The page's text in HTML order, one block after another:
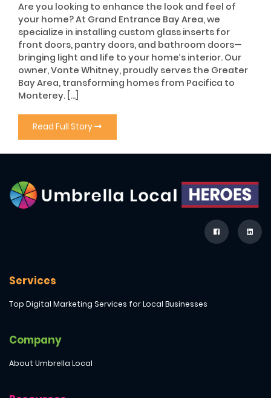
Are you looking to enhance the look and feel of
your home? At Grand Entrance Bay Area, we
specialize in installing custom glass inserts for
front doors, pantry doors, and bathroom doors—
bringing light and life to your home’s interior. Our
owner, Vonte Whitney, proudly serves the Greater
Bay Area, transforming homes from Pacifica to
Monterey. […]
Read Full Story
Services
Top Digital Marketing Services for Local Businesses
Company
About Umbrella Local